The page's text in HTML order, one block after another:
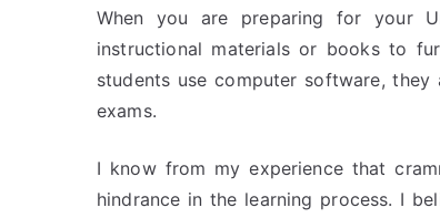
When you are preparing for your
instructional materials or books to
students use computer software,
exams.
I know from my experience that
hindrance in the learning process. I